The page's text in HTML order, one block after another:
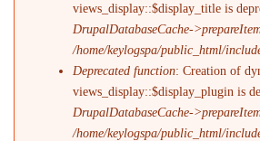
views_display::$display_title is
DrupalDatabaseCache-
/home/keylogspa/public_html/
Deprecated function: Creation of
views_display::$display_plugin is
DrupalDatabaseCache-
/home/keylogspa/public_html/